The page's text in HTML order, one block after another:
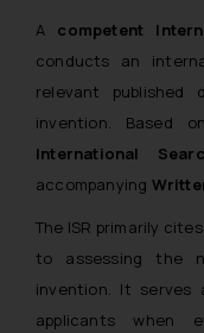
A competent
conducts an
relevant published
invention. Based
International
accompanying
The ISR primarily
to assessing the
invention. It serves
applicants when